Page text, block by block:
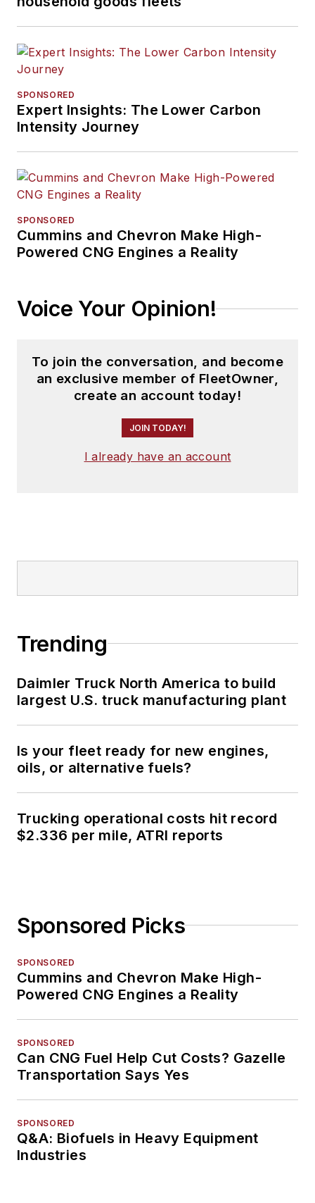
SPONSORED
Expert Insights: The Lower Carbon
Intensity Journey
SPONSORED
Cummins and Chevron Make High-
Powered CNG Engines a Reality
Voice Your Opinion!
To join the conversation, and become
an exclusive member of FleetOwner,
create an account today!
JOIN TODAY!
I already have an account
Trending
Daimler Truck North America to build
largest U.S. truck manufacturing plant
Is your fleet ready for new engines,
oils, or alternative fuels?
Trucking operational costs hit record
$2.336 per mile, ATRI reports
Sponsored Picks
SPONSORED
Cummins and Chevron Make High-
Powered CNG Engines a Reality
SPONSORED
Can CNG Fuel Help Cut Costs? Gazelle
Transportation Says Yes
SPONSORED
Q&A: Biofuels in Heavy Equipment
Industries